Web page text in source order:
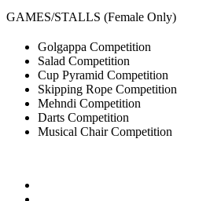
GAMES/STALLS (Female Only)
Golgappa Competition
Salad Competition
Cup Pyramid Competition
Skipping Rope Competition
Mehndi Competition
Darts Competition
Musical Chair Competition